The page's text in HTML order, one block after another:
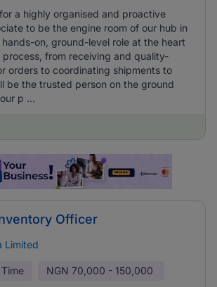
a highly organised and proactive
to be the engine room of our hub in
hands-on, ground-level role at the heart
from receiving and quality-
orders to coordinating shipments to
be the trusted person on the ground
p ...
Officer
Limited
Time NGN 70,000 - 150,000